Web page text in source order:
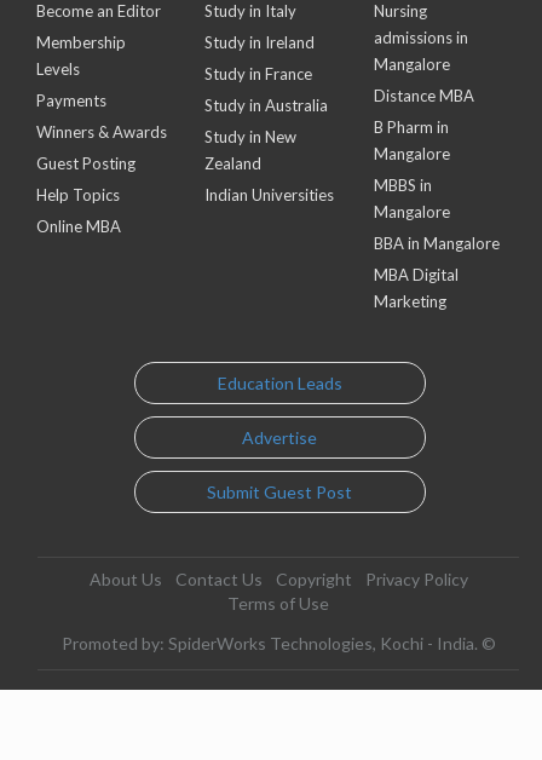
Become an Editor
Membership
Levels
Payments
Winners & Awards
Guest Posting
Help Topics
Online MBA
Study in Italy
Study in Ireland
Study in France
Study in Australia
Study in New
Zealand
Indian Universities
Nursing
admissions in
Mangalore
Distance MBA
B Pharm in
Mangalore
MBBS in
Mangalore
BBA in Mangalore
MBA Digital
Marketing
Education Leads
Advertise
Submit Guest Post
About Us Contact Us Copyright
Privacy Policy
Terms of Use
Promoted by: SpiderWorks Technologies, Kochi - India. ©